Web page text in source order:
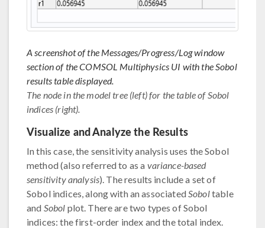
A screenshot of the Messages/Progress/Log window
section of the COMSOL Multiphysics UI with the Sobol
results table displayed.
The node in the model tree (left) for the table of Sobol
indices (right).
Visualize and Analyze the Results
In this case, the sensitivity analysis uses the Sobol
method (also referred to as a variance-based
sensitivity analysis). The results include a set of
Sobol indices, along with an associatedSoboltable
and Sobol plot. There are two types of Sobol
indices: the first-order index and the total index.